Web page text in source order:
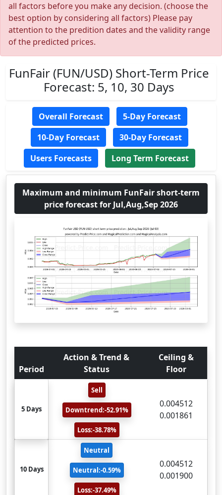
all factors before you make any decision. (choose the
best option by considering all factors) Please pay
attention to the predition dates and the validity range
of the predicted prices.
FunFair (FUN/USD) Short-Term Price
Forecast: 5, 10, 30 Days
Overall Forecast
5-Day Forecast
10-Day Forecast
30-Day Forecast
Users Forecasts
Long Term Forecast
Maximum and minimum FunFair short-term
price forecast for Jul,Aug,Sep 2026
Period
Action & Trend &
Status
Ceiling &
Floor
5 Days
Sell
Downtrend:-52.91%
Loss:-38.78%
0.004512
0.001861
10 Days
Neutral
Neutral:-0.59%
Loss:-37.49%
0.004512
0.001900